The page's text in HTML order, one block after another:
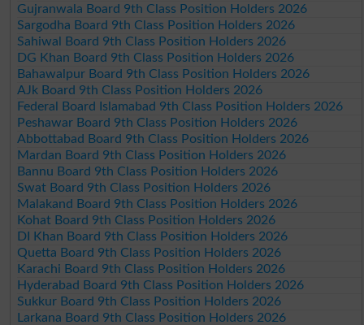
Gujranwala Board 9th Class Position Holders 2026
Sargodha Board 9th Class Position Holders 2026
Sahiwal Board 9th Class Position Holders 2026
DG Khan Board 9th Class Position Holders 2026
Bahawalpur Board 9th Class Position Holders 2026
AJk Board 9th Class Position Holders 2026
Federal Board Islamabad 9th Class Position Holders 2026
Peshawar Board 9th Class Position Holders 2026
Abbottabad Board 9th Class Position Holders 2026
Mardan Board 9th Class Position Holders 2026
Bannu Board 9th Class Position Holders 2026
Swat Board 9th Class Position Holders 2026
Malakand Board 9th Class Position Holders 2026
Kohat Board 9th Class Position Holders 2026
DI Khan Board 9th Class Position Holders 2026
Quetta Board 9th Class Position Holders 2026
Karachi Board 9th Class Position Holders 2026
Hyderabad Board 9th Class Position Holders 2026
Sukkur Board 9th Class Position Holders 2026
Larkana Board 9th Class Position Holders 2026